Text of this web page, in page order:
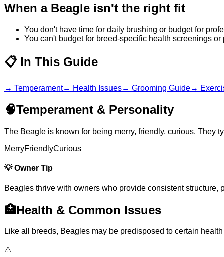
When a Beagle isn't the right fit
You don't have time for daily brushing or budget for
You can't budget for breed-specific health screenings
📋 In This Guide
→ Temperament→ Health Issues→ Grooming Guide→
🧠Temperament & Personality
The Beagle is known for being merry, friendly, curious. They
MerryFriendlyCurious
💡Owner Tip
Beagles thrive with owners who provide consistent
🏥Health & Common Issues
Like all breeds, Beagles may be predisposed to certain
⚠️